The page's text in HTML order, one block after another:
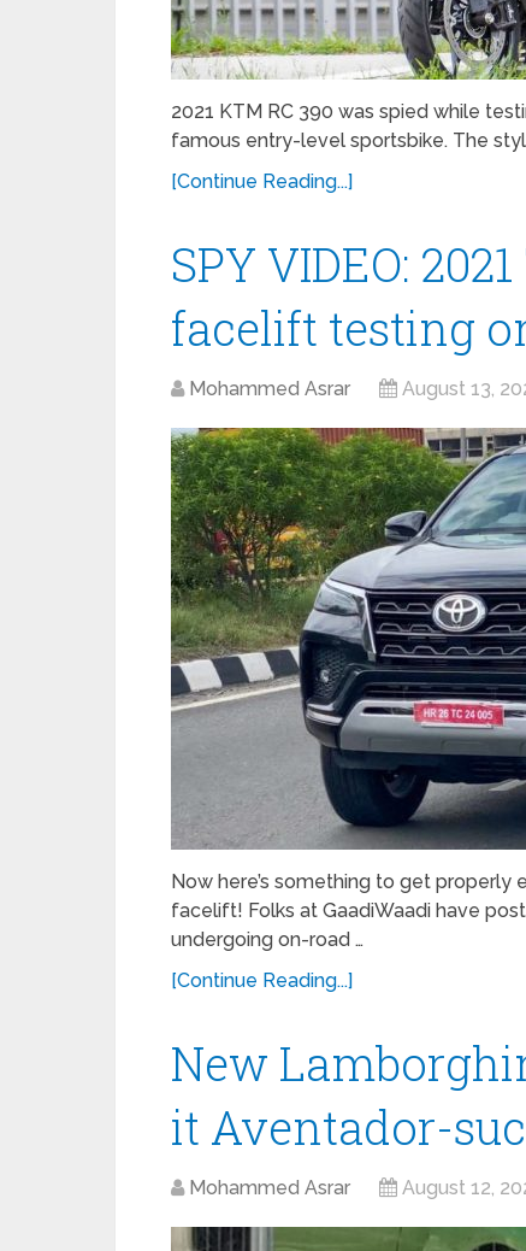
2021 KTM RC 390 was spied while
famous entry-level sportsbike. The
[Continue Reading...]
SPY VIDEO:
facelift testing
Mohammed Asrar August 13,
Now here’s something to get properly
facelift! Folks at GaadiWaadi have
undergoing on-road …
[Continue Reading...]
New
it Aventador-
Mohammed Asrar August 12,